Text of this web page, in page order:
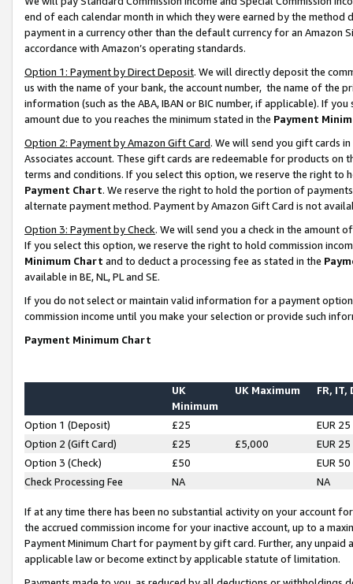
end of each calendar month in which they were earned by the
payment in a currency other than the default currency for an Amazon
accordance with Amazon’s operating standards.
Option 1: Payment by Direct Deposit. We will directly deposit the
us with the name of your bank, the account number, the name of the
information (such as the ABA, IBAN or BIC number, if applicable). If
amount due to you reaches the minimum stated in the Payment
Option 2: Payment by Amazon Gift Card. We will send you gift cards
Associates account. These gift cards are redeemable for products on
terms and conditions. If you select this option, we reserve the right to
Payment Chart. We reserve the right to hold the portion of
alternate payment method. Payment by Amazon Gift Card is not
Option 3: Payment by Check. We will send you a check in the amount
If you select this option, we reserve the right to hold commission
Minimum Chart and to deduct a processing fee as stated in the
available in BE, NL, PL and SE.
If you do not select or maintain valid information for a payment
commission income until you make your selection or provide such
Payment Minimum Chart
UK
Minimum
UK Maximum FR, IT,
Option 1 (Deposit) £25
EUR 25
Option 2 (Gift Card)
£25 £5,000
EUR 25
Option 3 (Check)
£50
EUR 50
Check Processing Fee
NA NA
If at any time there has been no substantial activity on your account
the accrued commission income for your inactive account, up to a
Payment Minimum Chart for payment by gift card. Further, any
applicable law or become extinct by applicable statute of limitation.